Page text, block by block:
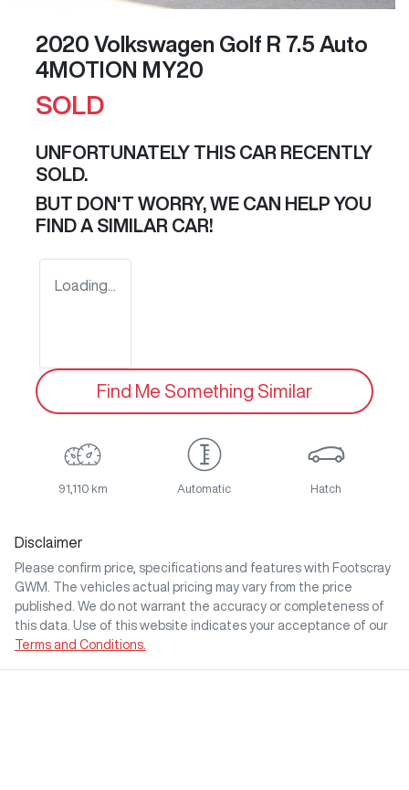
2020 Volkswagen Golf R 7.5 Auto
4MOTION MY20
SOLD
UNFORTUNATELY THIS CAR RECENTLY
SOLD.
BUT DON'T WORRY, WE CAN HELP YOU
FIND A SIMILAR CAR!
Loading...
Find Me Something Similar
91,110 km Automatic Hatch
Disclaimer
Please confirm price, specifications and features with Footscray
GWM
. The vehicles actual pricing may vary from the price
published. We do not warrant the accuracy or completeness of
this data. Use of this website indicates your acceptance of our
Terms and Conditions.